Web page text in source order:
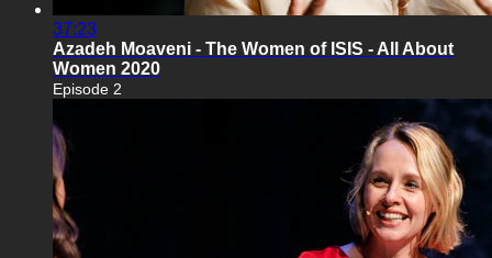
37:23
Azadeh Moaveni - The Women of ISIS - All About
Women 2020
Episode 2